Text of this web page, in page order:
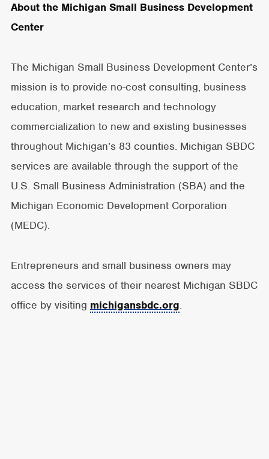
About the Michigan Small Business Development
Center
The Michigan Small Business Development Center’s
mission is to provide no-cost consulting, business
education, market research and technology
commercialization to new and existing businesses
throughout Michigan’s 83 counties. Michigan SBDC
services are available through the support of the
U.S. Small Business Administration (SBA) and the
Michigan Economic Development Corporation
(MEDC).
Entrepreneurs and small business owners may
access the services of their nearest Michigan SBDC
office by visiting michigansbdc.org.